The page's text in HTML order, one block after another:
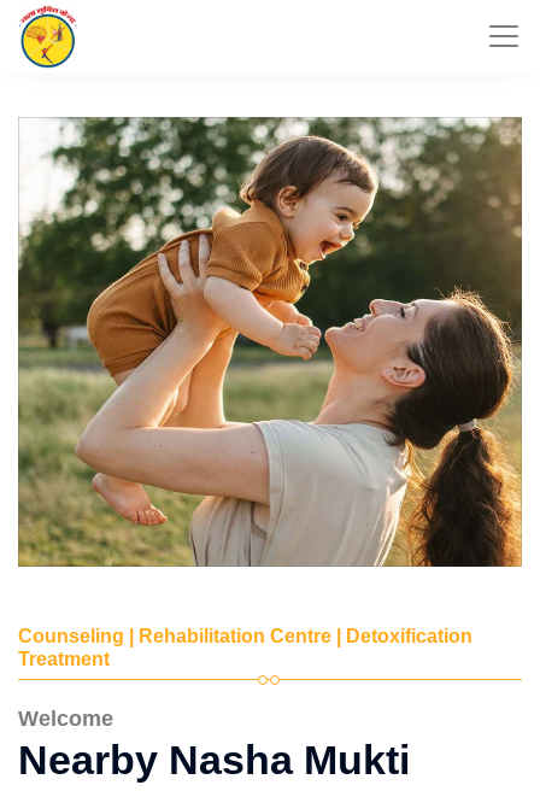
Counseling | Rehabilitation Centre | Detoxification
Treatment
Welcome
Nearby Nasha Mukti